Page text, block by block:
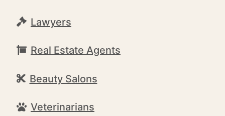
Lawyers
Real Estate Agents
Beauty Salons
Veterinarians